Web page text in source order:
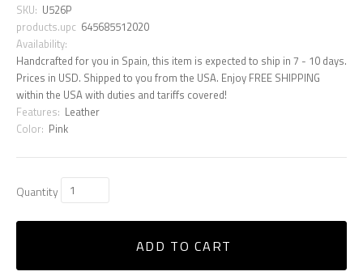
SKU: U526P
products.upc 645685512020
Availability:
Handcrafted for you in Spain, this item is expected to ship in 7 - 10 days.
Prices in USD. Shipped to you from the USA. Enjoy FREE SHIPPING
within the USA with duties and tariffs covered!
Features: Leather
Color: Pink
Quantity
ADD TO CART